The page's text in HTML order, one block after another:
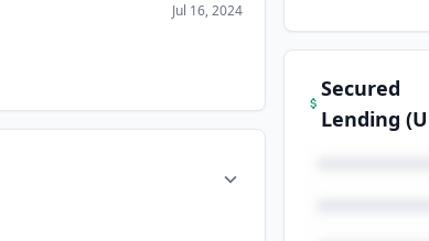
Jul 16, 2024
Secured
Lending